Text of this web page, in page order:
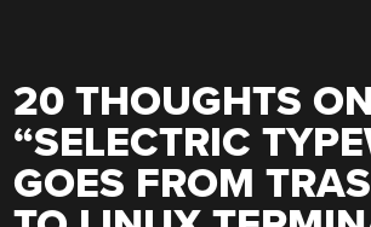
20 THOUGHTS
“SELECTRIC
GOES FROM